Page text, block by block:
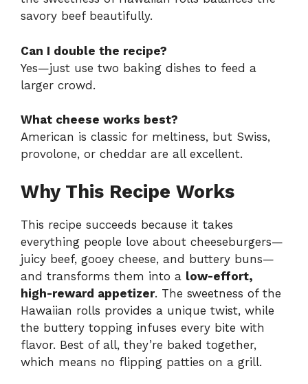
savory beef beautifully.
Can I double the recipe?
Yes—just use two baking dishes to feed a
larger crowd.
What cheese works best?
American is classic for meltiness, but Swiss,
provolone, or cheddar are all excellent.
Why This Recipe Works
This recipe succeeds because it takes
everything people love about cheeseburgers—
juicy beef, gooey cheese, and buttery buns—
and transforms them into a low-effort,
high-reward appetizer. The sweetness of the
Hawaiian rolls provides a unique twist, while
the buttery topping infuses every bite with
flavor. Best of all, they’re baked together,
which means no flipping patties on a grill.